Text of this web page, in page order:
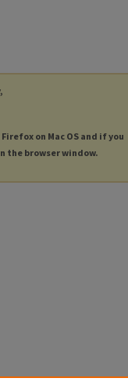
on Mac OS and if you
the browser window.